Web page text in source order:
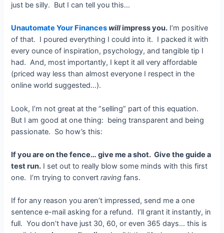
just be silly. But I can tell you this…
Unautomate Your Finances willimpress you. I’m positive
of that. I poured everything I could into it. I packed it with
every ounce of inspiration, psychology, and tangible tip I
had. And, most importantly, I kept it all very affordable
(priced way less than almost everyone I respect in the
online world suggested…).
Look, I’m not great at the “selling” part of this equation.
But I am good at one thing: being transparent and being
passionate. So how’s this:
If you are on the fence… give me a shot. Give the guide a
test run. I set out to really blow some minds with this first
one. I’m trying to convertraving fans.
If for any reason you aren’t impressed, send me a one
sentence e-mail asking for a refund. I’ll grant it instantly, in
full. You don’t have just 30, 60, or even 365 days… this is